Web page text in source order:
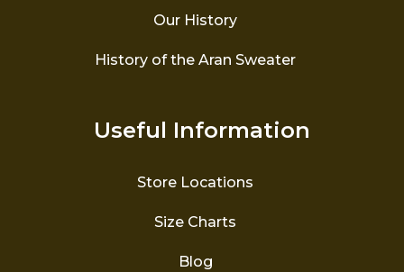
Our History
History of the Aran Sweater
Useful Information
Store Locations
Size Charts
Blog